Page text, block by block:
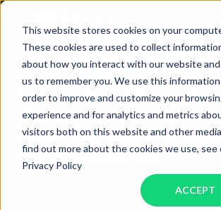
This website stores cookies on your
These cookies are used to collect
about how you interact with our website
us to remember you. We use this information
order to improve and customize your
experience and for analytics and metrics
visitors both on this website and other
find out more about the cookies we use, see
Privacy Policy
ACCEPT
Assistant Solutions
Financial Solutions
Industries
Using Gifts &
Through the Noise,
Referrals, and
Client Retention